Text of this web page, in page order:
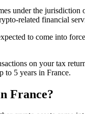
under the
related financial
to come into
on your tax
to 5 years in France.
France?